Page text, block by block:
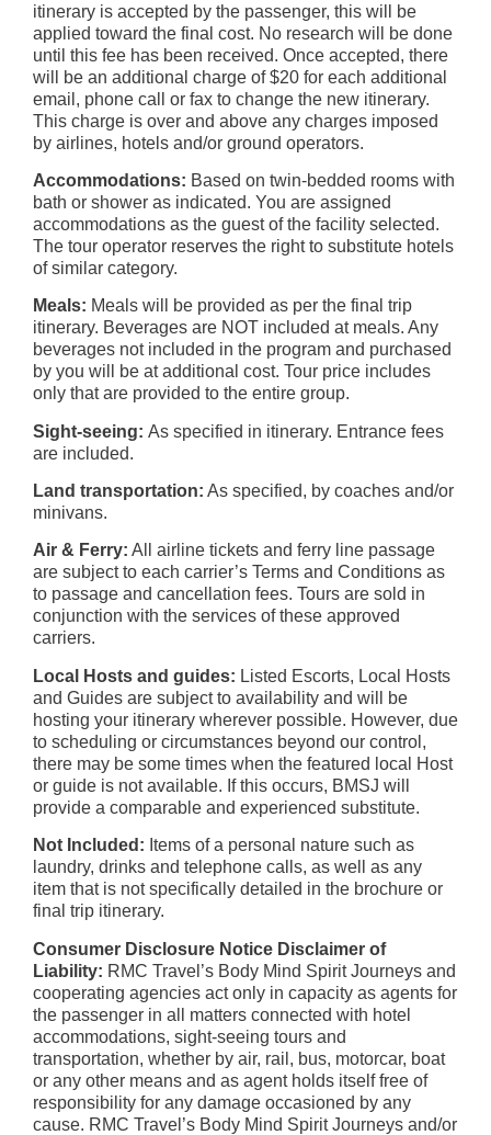
itinerary is accepted by the passenger, this will be
applied toward the final cost. No research will be done
until this fee has been received. Once accepted, there
will be an additional charge of $20 for each additional
email, phone call or fax to change the new itinerary.
This charge is over and above any charges imposed
by airlines, hotels and/or ground operators.
Accommodations: Based on twin-bedded rooms with
bath or shower as indicated. You are assigned
accommodations as the guest of the facility selected.
The tour operator reserves the right to substitute hotels
of similar category.
Meals: Meals will be provided as per the final trip
itinerary. Beverages are NOT included at meals. Any
beverages not included in the program and purchased
by you will be at additional cost. Tour price includes
only that are provided to the entire group.
Sight-seeing: As specified in itinerary. Entrance fees
are included.
Land transportation: As specified, by coaches and/or
minivans.
Air & Ferry: All airline tickets and ferry line passage
are subject to each carrier’s Terms and Conditions as
to passage and cancellation fees. Tours are sold in
conjunction with the services of these approved
carriers.
Local Hosts and guides: Listed Escorts, Local Hosts
and Guides are subject to availability and will be
hosting your itinerary wherever possible. However, due
to scheduling or circumstances beyond our control,
there may be some times when the featured local Host
or guide is not available. If this occurs, BMSJ will
provide a comparable and experienced substitute.
Not Included: Items of a personal nature such as
laundry, drinks and telephone calls, as well as any
item that is not specifically detailed in the brochure or
final trip itinerary.
Consumer Disclosure Notice Disclaimer of
Liability: RMC Travel’s Body Mind Spirit Journeys and
cooperating agencies act only in capacity as agents for
the passenger in all matters connected with hotel
accommodations, sight-seeing tours and
transportation, whether by air, rail, bus, motorcar, boat
or any other means and as agent holds itself free of
responsibility for any damage occasioned by any
cause. RMC Travel’s Body Mind Spirit Journeys and/or